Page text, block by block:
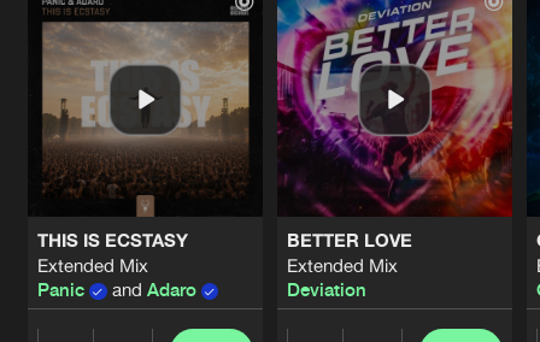
THIS IS ECSTASY
Extended Mix
Panic
and Adaro
BETTER LOVE
Extended Mix
Deviation